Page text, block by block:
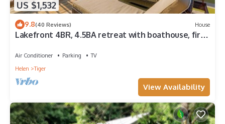
US $1,532
9.8(40 Reviews) House
Lakefront 4BR, 4.5BA retreat with boathouse, fire
Air Conditioner Parking
TV
Helen
Tiger
View Availability